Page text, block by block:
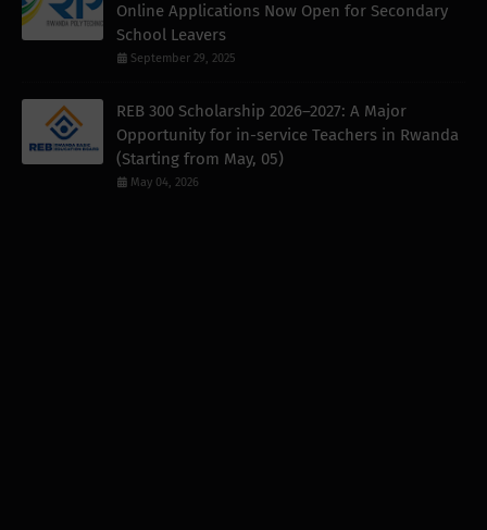
Online Applications Now Open for Secondary
School Leavers
September 29, 2025
REB 300 Scholarship 2026–2027: A Major
Opportunity for in-service Teachers in Rwanda
(Starting from May, 05)
May 04, 2026